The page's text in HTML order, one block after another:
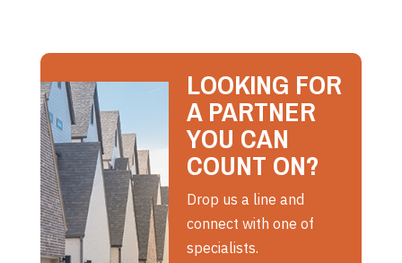
LOOKING FOR
A PARTNER
YOU CAN
COUNT ON?
Drop us a line and
connect with one of
specialists.